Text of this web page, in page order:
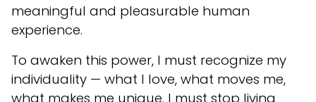
meaningful and pleasurable human
experience.
To awaken this power, I must recognize my
individuality — what I love, what moves me,
what makes me unique. I must stop living